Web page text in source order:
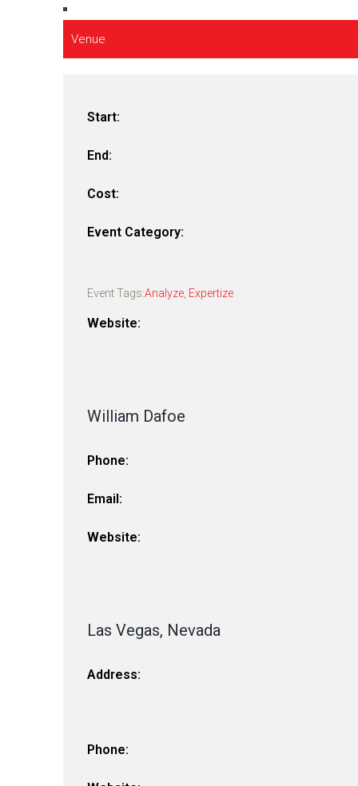
Venue
Start:
End:
Cost:
Event Category:
Event Tags:Analyze Expertize
Website:
William Dafoe
Phone:
Email:
Website:
Las Vegas, Nevada
Address:
Phone: